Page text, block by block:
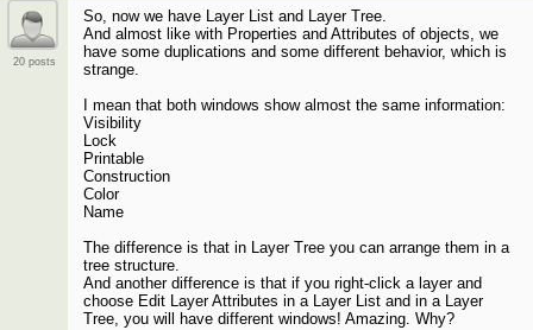
20 posts
So, now we have Layer List and Layer Tree.
And almost like with Properties and Attributes of objects, we
have some duplications and some different behavior, which is
strange.
I mean that both windows show almost the same information:
Visibility
Lock
Printable
Construction
Color
Name
The difference is that in Layer Tree you can arrange them in a
tree structure.
And another difference is that if you right-click a layer and
choose Edit Layer Attributes in a Layer List and in a Layer
Tree, you will have different windows! Amazing. Why?